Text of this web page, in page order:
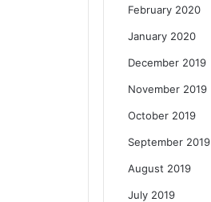
February 2020
January 2020
December 2019
November 2019
October 2019
September 2019
August 2019
July 2019